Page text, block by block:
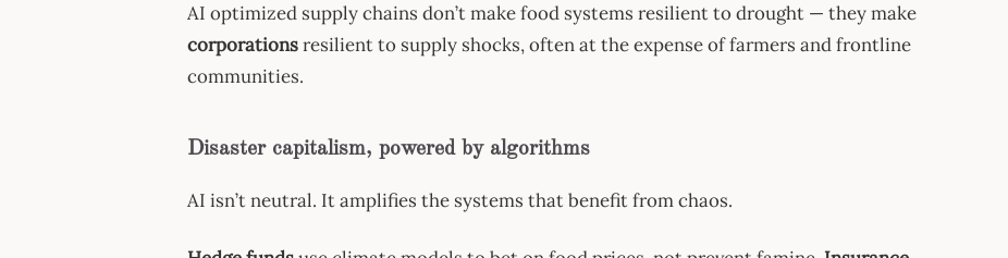
AI optimized supply chains don’t make food systems resilient to drought — they make
corporationsresilient to supply shocks, often at the expense of farmers and frontline
communities.
Disaster capitalism, powered by algorithms
AI isn’t neutral. It amplifies the systems that benefit from chaos.